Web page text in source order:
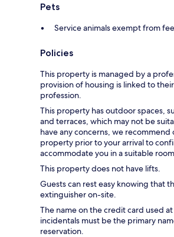
Pets
Service animals exempt from
Policies
This property is managed by a
provision of housing is linked to
profession.
This property has outdoor spaces,
and terraces, which may not be
have any concerns, we
property prior to your arrival to
accommodate you in a suitable
This property does not have lifts.
Guests can rest easy knowing that
extinguisher on-site.
The name on the credit card used
incidentals must be the primary
reservation.